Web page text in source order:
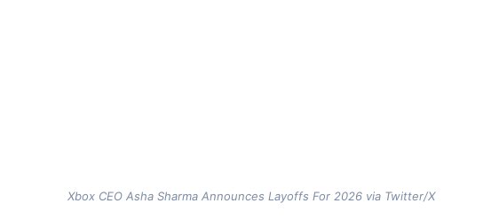
Xbox CEO Asha Sharma Announces Layoffs For 2026 via Twitter/X